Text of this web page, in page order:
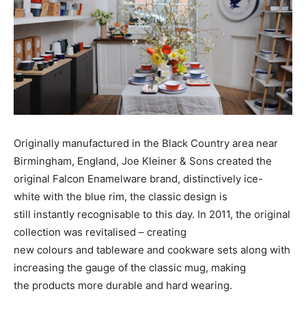
Originally manufactured in the Black Country area near
Birmingham, England, Joe Kleiner & Sons created the
original Falcon Enamelware brand, distinctively ice-
white with the blue rim, the classic design is
still instantly recognisable to this day. In 2011, the original
collection was revitalised – creating
new colours and tableware and cookware sets along with
increasing the gauge of the classic mug, making
the products more durable and hard wearing.